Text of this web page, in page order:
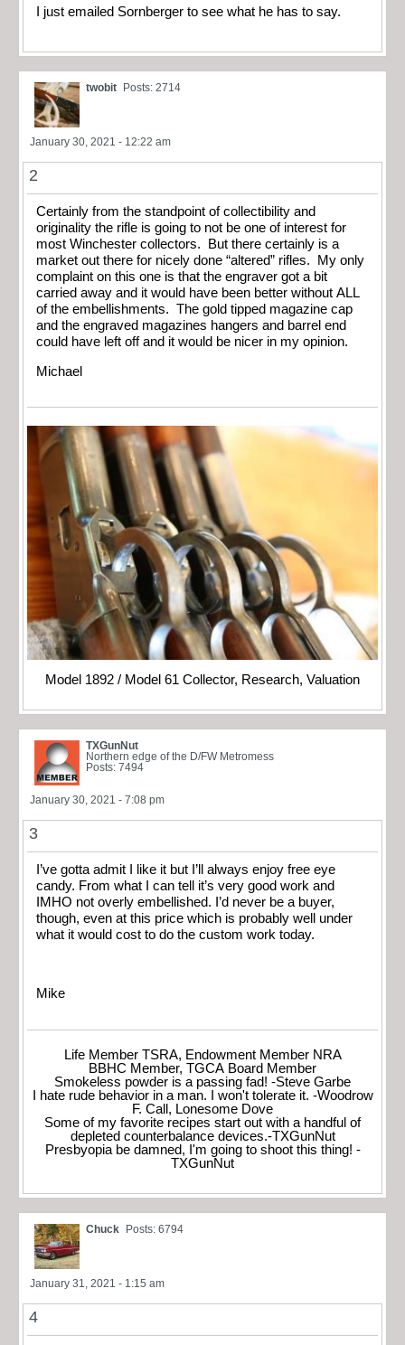
I just emailed Sornberger to see what he has to say.
twobit Posts: 2714
January 30, 2021 - 12:22 am
2
Certainly from the standpoint of collectibility and
originality the rifle is going to not be one of interest for
most Winchester collectors. But there certainly is a
market out there for nicely done “altered” rifles. My only
complaint on this one is that the engraver got a bit
carried away and it would have been better without ALL
of the embellishments. The gold tipped magazine cap
and the engraved magazines hangers and barrel end
could have left off and it would be nicer in my opinion.
Michael
Model 1892 / Model 61 Collector, Research, Valuation
TXGunNut
Northern edge of the D/FW Metromess
Posts: 7494
January 30, 2021 - 7:08 pm
3
I’ve gotta admit I like it but I’ll always enjoy free eye
candy. From what I can tell it’s very good work and
IMHO not overly embellished. I’d never be a buyer,
though, even at this price which is probably well under
what it would cost to do the custom work today.
Mike
Life Member TSRA, Endowment Member NRA
BBHC Member, TGCA Board Member
Smokeless powder is a passing fad! -Steve Garbe
I hate rude behavior in a man. I won't tolerate it. -Woodrow
F. Call, Lonesome Dove
Some of my favorite recipes start out with a handful of
depleted counterbalance devices.-TXGunNut
Presbyopia be damned, I'm going to shoot this thing! -
TXGunNut
Chuck Posts: 6794
January 31, 2021 - 1:15 am
4